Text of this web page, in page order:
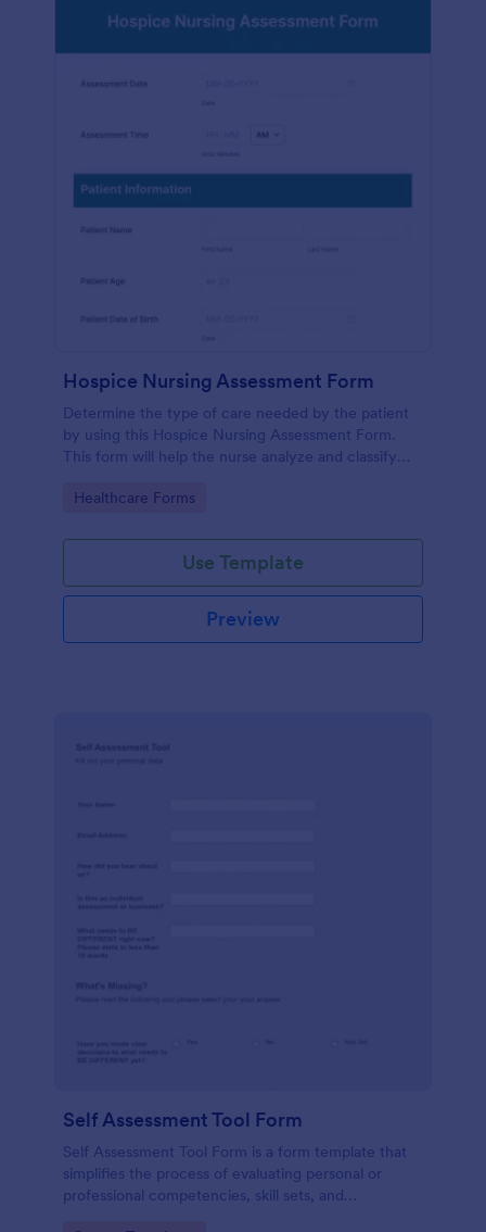
Hospice Nursing Assessment Form
Determine the type of care needed by the patient
by using this Hospice Nursing Assessment Form.
This form will help the nurse analyze and classify
Go to Category:
Healthcare Forms
Use Template
Preview
Self Assessment Tool Form
Self Assessment Tool Form is a form template that
simplifies the process of evaluating personal or
professional competencies, skill sets, and